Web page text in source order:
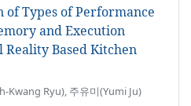
of Types of Performance
and Execution
Based Kitchen
Kwang Ryu), 주유미(Yumi Ju)